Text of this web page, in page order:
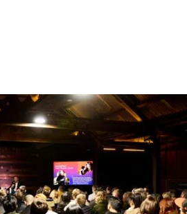
as a versatile intimate
green rooms, a
room, or smaller activations
main event. Tucked
spaces, it offers a more
with easy access,